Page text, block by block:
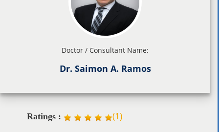
Doctor / Consultant Name:
Dr. Saimon A. Ramos
Ratings : (1)